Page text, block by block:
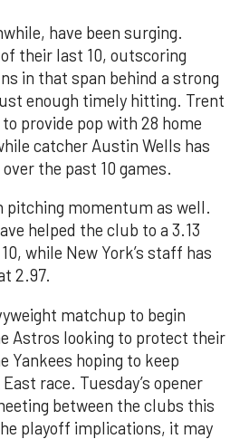
have been surging.
of their last 10, outscoring
in that span behind a strong
enough timely hitting. Trent
provide pop with 28 home
catcher Austin Wells has
the past 10 games.
pitching momentum as well.
helped the club to a 3.13
while New York’s staff has
2.97.
matchup to begin
Astros looking to protect their
Yankees hoping to keep
race. Tuesday’s opener
between the clubs this
playoff implications, it may